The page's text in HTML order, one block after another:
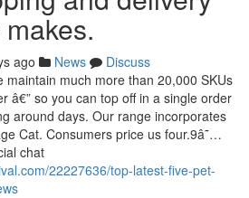
ago News
Discuss
maintain much more than 20,000 SKUs
â€” so you can top off in a single order
around days. Our range incorporates
Cat. Consumers price us four.9â˜…
chat
22227636/top-latest-five-pet-